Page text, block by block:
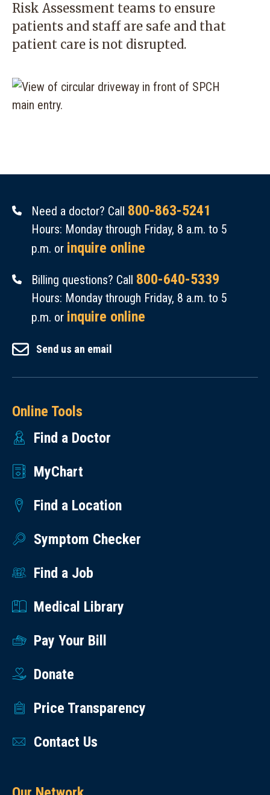
Risk Assessment teams to ensure
patients and staff are safe and that
patient care is not disrupted.
Need a doctor? Call 800-863-5241
Hours: Monday through Friday, 8 a.m. to 5
p.m. or inquire online
Billing questions? Call 800-640-5339
Hours: Monday through Friday, 8 a.m. to 5
p.m. or inquire online
Send us an email
Online Tools
Find a Doctor
MyChart
Find a Location
Symptom Checker
Find a Job
Medical Library
Pay Your Bill
Donate
Price Transparency
Contact Us